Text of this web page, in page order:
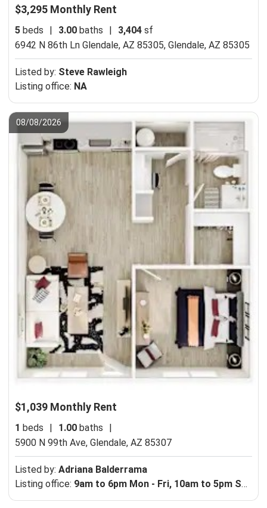
$3,295 Monthly Rent
5 beds 3.00 baths 3,404 sf
6942 N 86th Ln Glendale, AZ 85305, Glendale, AZ 85305
Listed by: Steve Rawleigh
Listing office: NA
08/08/2026
$1,039 Monthly Rent
1 beds | 1.00 baths
|
5900 N 99th Ave, Glendale, AZ 85307
Listed by: Adriana Balderrama
Listing office: 9am to 6pm Mon - Fri, 10am to 5pm Sat - Sun.